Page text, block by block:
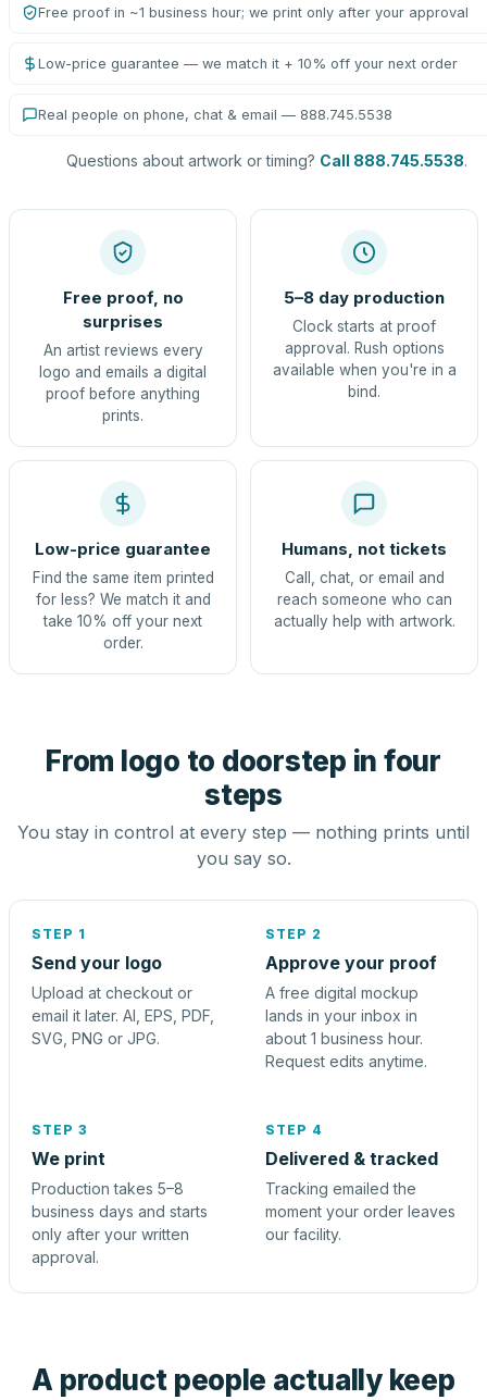
Free proof in ~1 business hour; we print only after your approval
Low-price guarantee — we match it + 10% off your next order
Real people on phone, chat & email — 888.745.5538
Questions about artwork or timing? Call 888.745.5538.
Free proof, no
surprises
An artist reviews every
logo and emails a digital
proof before anything
prints.
5–8 day production
Clock starts at proof
approval. Rush options
available when you're in a
bind.
Low-price guarantee
Find the same item printed
for less? We match it and
take 10% off your next
order.
Humans, not tickets
Call, chat, or email and
reach someone who can
actually help with artwork.
From logo to doorstep in four
steps
You stay in control at every step — nothing prints until
you say so.
STEP 1
Send your logo
Upload at checkout or
email it later. AI, EPS, PDF,
SVG, PNG or JPG.
STEP 2
Approve your proof
A free digital mockup
lands in your inbox in
about 1 business hour.
Request edits anytime.
STEP 3
We print
Production takes 5–8
business days and starts
only after your written
approval.
STEP 4
Delivered & tracked
Tracking emailed the
moment your order leaves
our facility.
A product people actually keep